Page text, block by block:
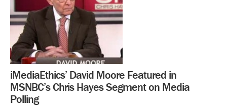
iMediaEthics’ David Moore Featured in
MSNBC’s Chris Hayes Segment on Media
Polling